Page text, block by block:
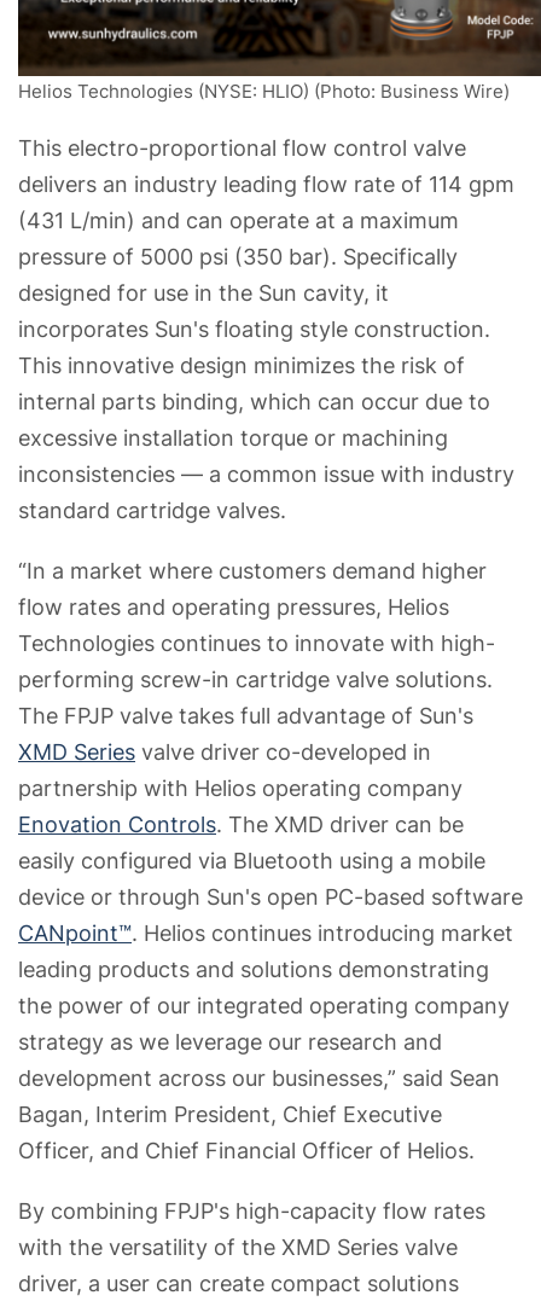
Helios Technologies (NYSE: HLIO) (Photo: Business Wire)
This electro-proportional flow control valve
delivers an industry leading flow rate of 114 gpm
(431 L/min) and can operate at a maximum
pressure of 5000 psi (350 bar). Specifically
designed for use in the Sun cavity, it
incorporates Sun's floating style construction.
This innovative design minimizes the risk of
internal parts binding, which can occur due to
excessive installation torque or machining
inconsistencies — a common issue with industry
standard cartridge valves.
“In a market where customers demand higher
flow rates and operating pressures, Helios
Technologies continues to innovate with high-
performing screw-in cartridge valve solutions.
The FPJP valve takes full advantage of Sun's
XMD Series valve driver co-developed in
partnership with Helios operating company
Enovation Controls. The XMD driver can be
easily configured via Bluetooth using a mobile
device or through Sun's open PC-based software
CANpoint™. Helios continues introducing market
leading products and solutions demonstrating
the power of our integrated operating company
strategy as we leverage our research and
development across our businesses,” said Sean
Bagan, Interim President, Chief Executive
Officer, and Chief Financial Officer of Helios.
By combining FPJP's high-capacity flow rates
with the versatility of the XMD Series valve
driver, a user can create compact solutions